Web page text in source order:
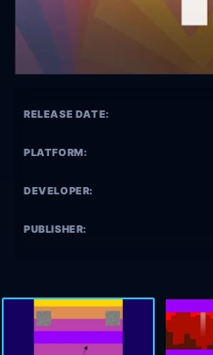
RELEASE DATE:
PLATFORM:
DEVELOPER:
PUBLISHER: